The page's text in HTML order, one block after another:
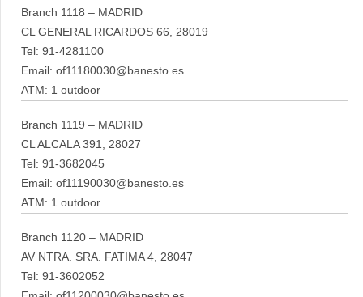
Branch 1118 – MADRID
CL GENERAL RICARDOS 66, 28019
Tel: 91-4281100
Email: of11180030@banesto.es
ATM: 1 outdoor
Branch 1119 – MADRID
CL ALCALA 391, 28027
Tel: 91-3682045
Email: of11190030@banesto.es
ATM: 1 outdoor
Branch 1120 – MADRID
AV NTRA. SRA. FATIMA 4, 28047
Tel: 91-3602052